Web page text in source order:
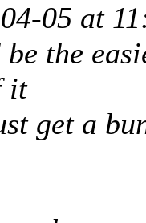
05 at
the
it
get a